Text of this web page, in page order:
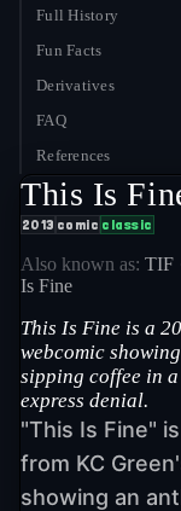
Full History
Fun Facts
Derivatives
FAQ
References
This Is
2013 comic classic
Also known as: TIF
Is Fine
This Is Fine is a
webcomic
sipping coffee in
express denial.
"This Is Fine"
from KC
showing an